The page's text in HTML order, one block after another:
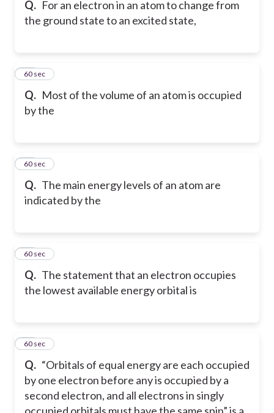
Q. For an electron in an atom to change from
the ground state to an excited state,
Q. Most of the volume of an atom is occupied
by the
27
60 sec
Q. The main energy levels of an atom are
indicated by the
28
60 sec
Q. The statement that an electron occupies
the lowest available energy orbital is
29
60 sec
Q. “Orbitals of equal energy are each occupied
by one electron before any is occupied by a
second electron, and all electrons in singly
occupied orbitals must have the same spin” is a
30
60 sec